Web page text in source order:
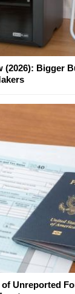
(2026): Bigger
Unreported